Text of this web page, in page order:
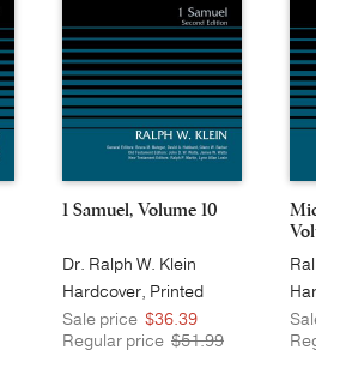
1 Samuel, Volume 10
Dr. Ralph W. Klein
Hardcover, Printed
Caseside
Sale price $36.39
Regular price $51.99
Ralph
Sale